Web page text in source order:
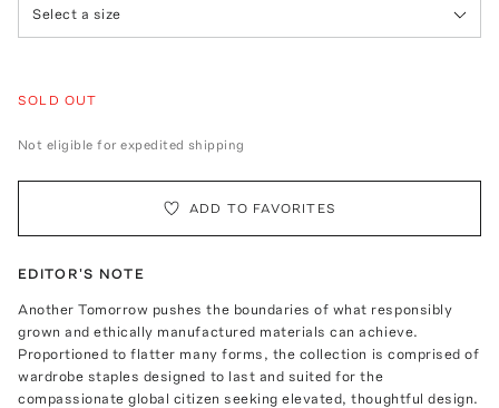
Select a size
SOLD OUT
Not eligible for expedited shipping
ADD TO FAVORITES
EDITOR'S NOTE
Another Tomorrow pushes the boundaries of what responsibly
grown and ethically manufactured materials can achieve.
Proportioned to flatter many forms, the collection is comprised of
wardrobe staples designed to last and suited for the
compassionate global citizen seeking elevated, thoughtful design.